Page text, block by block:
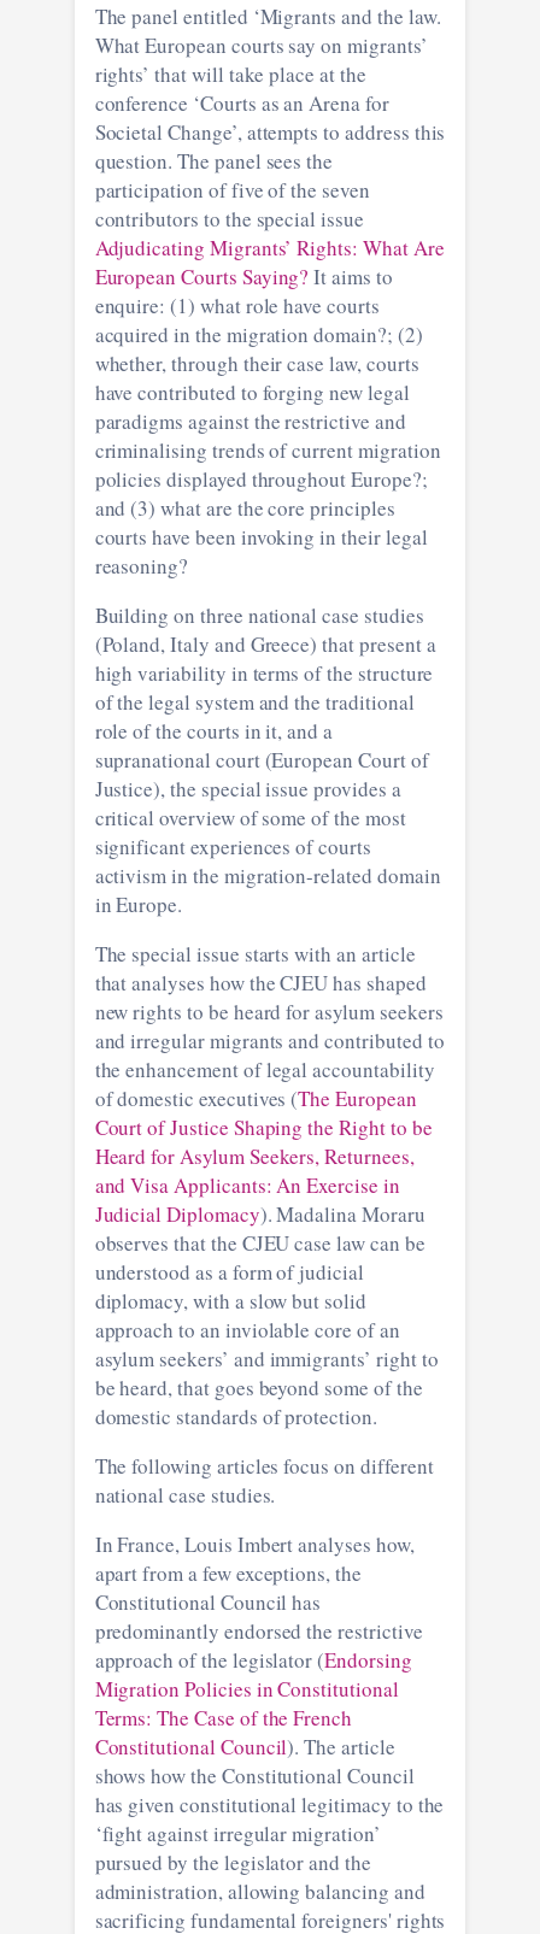
The panel entitled ‘Migrants and the law.
What European courts say on migrants’
rights’ that will take place at the
conference ‘Courts as an Arena for
Societal Change’, attempts to address this
question. The panel sees the
participation of five of the seven
contributors to the special issue
Adjudicating Migrants’ Rights: What Are
European Courts Saying? It aims to
enquire: (1) what role have courts
acquired in the migration domain?; (2)
whether, through their case law, courts
have contributed to forging new legal
paradigms against the restrictive and
criminalising trends of current migration
policies displayed throughout Europe?;
and (3) what are the core principles
courts have been invoking in their legal
reasoning?
Building on three national case studies
(Poland, Italy and Greece) that present a
high variability in terms of the structure
of the legal system and the traditional
role of the courts in it, and a
supranational court (European Court of
Justice), the special issue provides a
critical overview of some of the most
significant experiences of courts
activism in the migration-related domain
in Europe.
The special issue starts with an article
that analyses how the CJEU has shaped
new rights to be heard for asylum seekers
and irregular migrants and contributed to
the enhancement of legal accountability
of domestic executives (The European
Court of Justice Shaping the Right to be
Heard for Asylum Seekers, Returnees,
and Visa Applicants: An Exercise in
Judicial Diplomacy). Madalina Moraru
observes that the CJEU case law can be
understood as a form of judicial
diplomacy, with a slow but solid
approach to an inviolable core of an
asylum seekers’ and immigrants’ right to
be heard, that goes beyond some of the
domestic standards of protection.
The following articles focus on different
national case studies.
In France, Louis Imbert analyses how,
apart from a few exceptions, the
Constitutional Council has
predominantly endorsed the restrictive
approach of the legislator (Endorsing
Migration Policies in Constitutional
Terms: The Case of the French
Constitutional Council). The article
shows how the Constitutional Council
has given constitutional legitimacy to the
‘fight against irregular migration’
pursued by the legislator and the
administration, allowing balancing and
sacrificing fundamental foreigners' rights